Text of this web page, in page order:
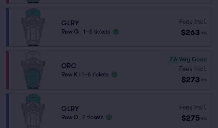
GLRY
Row G 1–6 tickets
Fees Incl.
$263 ea
ORC
Row K 1–6 tickets
7.6 Very Good
Fees Incl.
$273 ea
GLRY
Row D 2 tickets
Fees Incl.
$275 ea